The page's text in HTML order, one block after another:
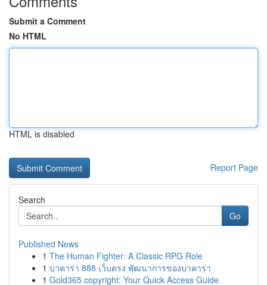
Submit a Comment
No HTML
HTML is disabled
Report Page
Search
Go
Published News
1 The Human Fighter: A Classic RPG Role
1 บาคาร่า 888 เว็บตรง พัฒนาการของบาคาร่า
1 Gold365 copyright: Your Quick Access Guide